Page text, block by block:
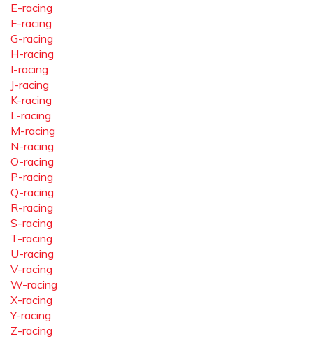
E-racing
F-racing
G-racing
H-racing
I-racing
J-racing
K-racing
L-racing
M-racing
N-racing
O-racing
P-racing
Q-racing
R-racing
S-racing
T-racing
U-racing
V-racing
W-racing
X-racing
Y-racing
Z-racing